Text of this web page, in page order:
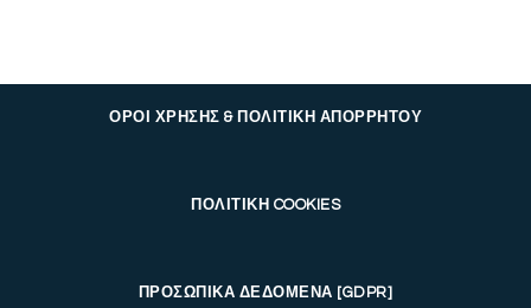
ΟΡΟΙ ΧΡΗΣΗΣ & ΠΟΛΙΤΙΚΗ ΑΠΟΡΡΗΤΟΥ
ΠΟΛΙΤΙΚΗ COOKIES
ΠΡΟΣΩΠΙΚΑ ΔΕΔΟΜΕΝΑ [GDPR]